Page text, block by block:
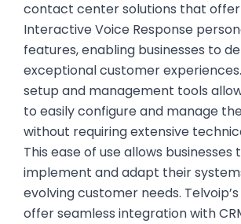
contact center solutions that
Interactive Voice Response
features, enabling businesses to
exceptional customer
setup and management tools
to easily configure and manage
without requiring extensive
This ease of use allows businesses
implement and adapt their
evolving customer needs.
offer seamless integration with